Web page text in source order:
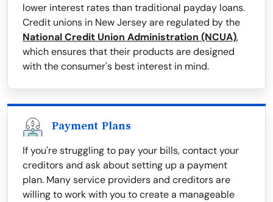
lower interest rates than traditional payday loans.
Credit unions in New Jersey are regulated by the
National Credit Union Administration (NCUA),
which ensures that their products are designed
with the consumer's best interest in mind.
Payment Plans
If you're struggling to pay your bills, contact your
creditors and ask about setting up a payment
plan. Many service providers and creditors are
willing to work with you to create a manageable